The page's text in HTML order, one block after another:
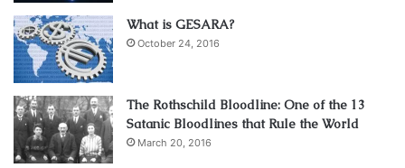
encounter with the law you’re not aware of. This is
important to most companies, mostly if you work in a
field that includes trust/security. This part needs to
be checked both locally and on the state and nation
levels.
Driving records – It is not only about a driving license.
You need to know if your future employee was
What is GESARA?
October 24, 2016
The Rothschild Bloodline: One of the 13
Satanic Bloodlines that Rule the World
March 20, 2016